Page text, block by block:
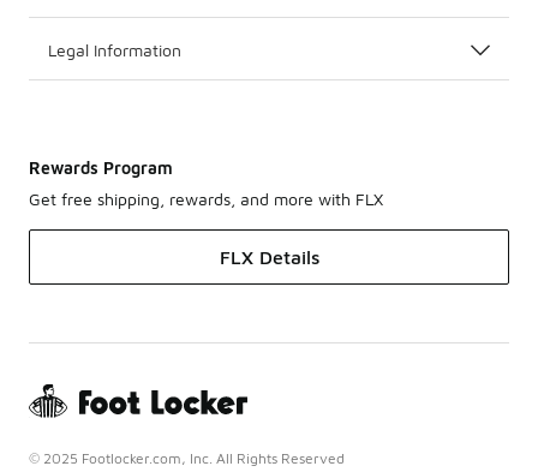
Legal Information
Rewards Program
Get free shipping, rewards, and more with FLX
FLX Details
© 2025 Footlocker.com, Inc. All Rights Reserved